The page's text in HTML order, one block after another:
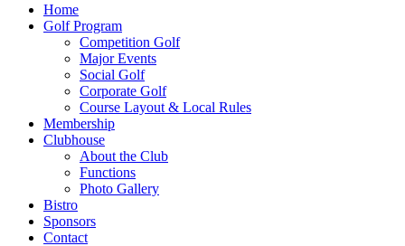
Home
Golf Program
Competition Golf
Major Events
Social Golf
Corporate Golf
Course Layout & Local Rules
Membership
Clubhouse
About the Club
Functions
Photo Gallery
Bistro
Sponsors
Contact